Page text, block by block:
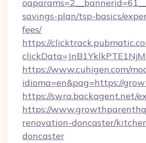
savings-plan/tsp-basics/
fees/
https://
https://www.cuhigen.com/
idioma=en&pag=https://
https://swra.backagent.net/
https://
renovation-doncaster/
doncaster